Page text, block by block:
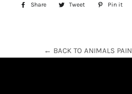
Share
Share
Tweet
Tweet
Pin it
← BACK TO ANIMALS